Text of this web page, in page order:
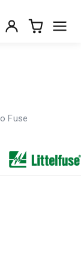
Fuse